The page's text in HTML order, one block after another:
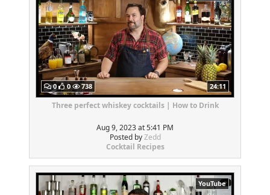
0 0 738 24:11
Three perfect whiskey cocktails | How to Drink
Aug 9, 2023 at 5:41 PM
Posted byZedd
Cocktail Recipes
YouTube